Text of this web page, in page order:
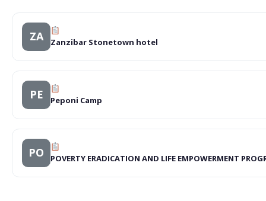
ZA Zanzibar Stonetown hotel
PE Peponi Camp
PO POVERTY ERADICATION AND LIFE EMPOWERMENT